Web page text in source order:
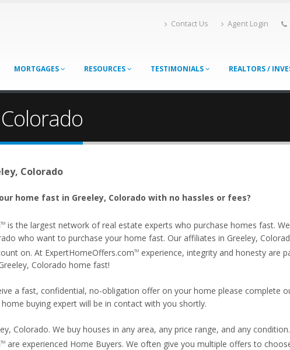
Contact Us Agent Login
MORTGAGES RESOURCES TESTIMONIALS REALTORS /
Colorado
home fast in Greeley, Colorado with no hassles or fees?
TMis the largest network of real estate experts who purchase homes fast.
who want to purchase your home fast. Our affiliates in Greeley,
on. At ExpertHomeOffers.comTMexperience, integrity and honesty are
Colorado home fast!
a fast, confidential, no-obligation offer on your home please complete
buying expert will be in contact with you shortly.
Colorado. We buy houses in any area, any price range, and any
TMare experienced Home Buyers. We often give you multiple offers to